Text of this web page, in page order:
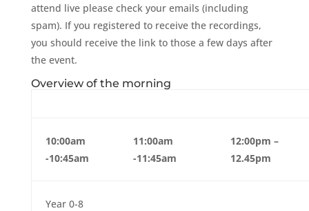
attend live please check your emails (including
spam). If you registered to receive the recordings,
you should receive the link to those a few days after
the event.
Overview of the morning
10:00am
-10:45am
11:00am
-11:45am
12:00pm –
12.45pm
Year 0-8